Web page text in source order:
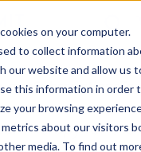
on your computer.
to collect information
our website and allow us
this information in order
your browsing
about our visitors
media. To find out
Subscriptions
Therapy for the